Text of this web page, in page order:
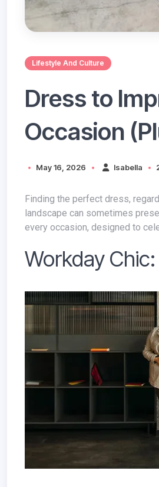
Lifestyle And Culture
Dress to
Occasion
May 16, 2026 Isabella
Finding the perfect dress,
landscape can sometimes
every occasion, designed to
Workday